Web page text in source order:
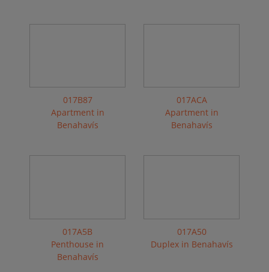
017B87
Apartment in
Benahavís
017ACA
Apartment in
Benahavís
017A5B
Penthouse in
Benahavís
017A50
Duplex in Benahavís